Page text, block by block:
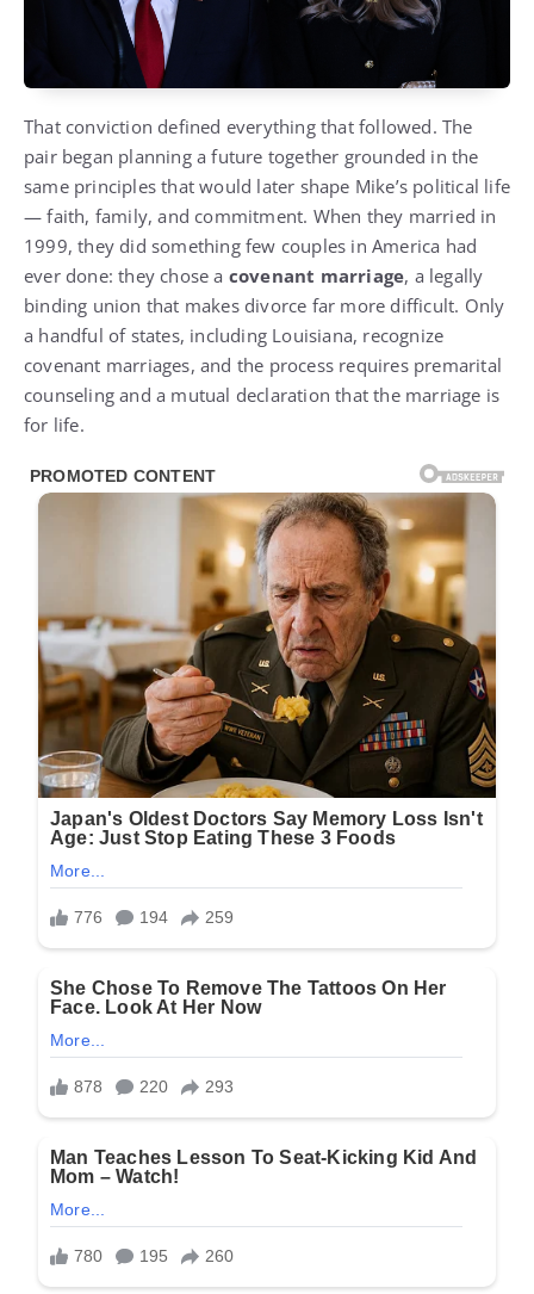
That conviction defined everything that followed. The
pair began planning a future together grounded in the
same principles that would later shape Mike’s political life
— faith, family, and commitment. When they married in
1999, they did something few couples in America had
ever done: they chose a covenant marriage, a legally
binding union that makes divorce far more difficult. Only
a handful of states, including Louisiana, recognize
covenant marriages, and the process requires premarital
counseling and a mutual declaration that the marriage is
for life.